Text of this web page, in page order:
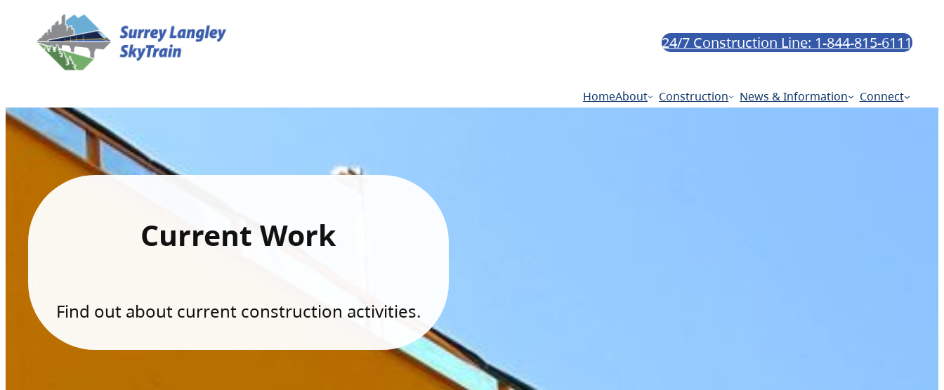
24/7 Construction Line: 1-844-815-6111
HomeAbout Construction News & Information Connect
Current Work
Find out about current construction activities.